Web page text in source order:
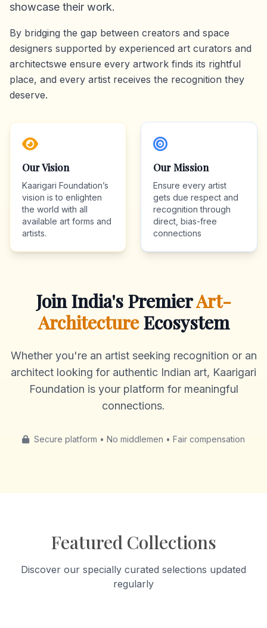
showcase their work.
By bridging the gap between creators and space
designers supported by experienced art curators and
architectswe ensure every artwork finds its rightful
place, and every artist receives the recognition they
deserve.
Our Vision
Kaarigari Foundation’s
vision is to enlighten
the world with all
available art forms and
artists.
Our Mission
Ensure every artist
gets due respect and
recognition through
direct, bias-free
connections
Join India's PremierArt-
ArchitectureEcosystem
Whether you're an artist seeking recognition or an
architect looking for authentic Indian art, Kaarigari
Foundation is your platform for meaningful
connections.
Secure platform • No middlemen • Fair compensation
Featured Collections
Discover our specially curated selections updated
regularly